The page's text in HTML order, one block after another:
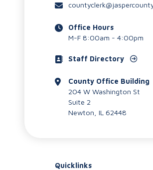
Office Hours
M-F 8:00am - 4:00pm
Staff Directory
County Office Building
204 W Washington St
Suite 2
Newton, IL 62448
Quicklinks